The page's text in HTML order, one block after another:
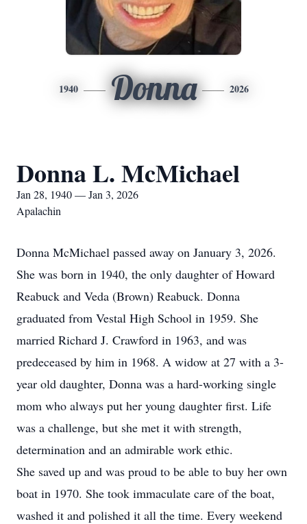
1940 Donna 2026
Donna L. McMichael
Jan 28, 1940 — Jan 3, 2026
Apalachin
Donna McMichael passed away on January 3, 2026.
She was born in 1940, the only daughter of Howard
Reabuck and Veda (Brown) Reabuck. Donna
graduated from Vestal High School in 1959. She
married Richard J. Crawford in 1963, and was
predeceased by him in 1968. A widow at 27 with a 3-
year old daughter, Donna was a hard-working single
mom who always put her young daughter first. Life
was a challenge, but she met it with strength,
determination and an admirable work ethic.
She saved up and was proud to be able to buy her own
boat in 1970. She took immaculate care of the boat,
washed it and polished it all the time. Every weekend